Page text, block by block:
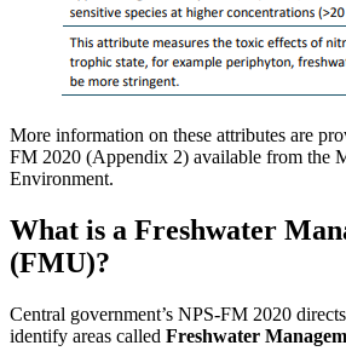
More information on these attributes are
FM 2020 (Appendix 2) available from the
Environment.
What is a Freshwater
(FMU)?
Central government’s NPS-FM 2020
identify areas called Freshwater